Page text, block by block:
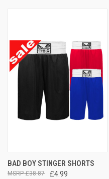
BAD BOY STINGER SHORTS
£4.99
£38.87